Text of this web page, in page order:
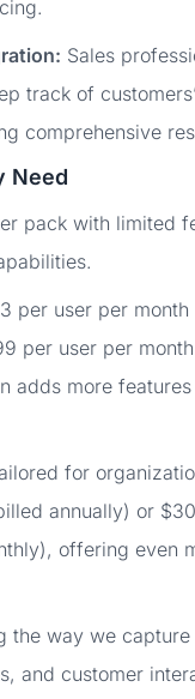
Sales
track of
comprehensive
Need
pack with limited
per user per month
per user per
adds more
for
annually) or
offering even
the way we
and customer